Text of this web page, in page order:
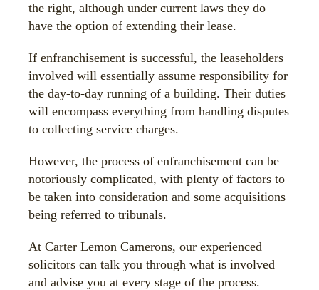
the right, although under current laws they do
have the option of extending their lease.
If enfranchisement is successful, the leaseholders
involved will essentially assume responsibility for
the day-to-day running of a building. Their duties
will encompass everything from handling disputes
to collecting service charges.
However, the process of enfranchisement can be
notoriously complicated, with plenty of factors to
be taken into consideration and some acquisitions
being referred to tribunals.
At Carter Lemon Camerons, our experienced
solicitors can talk you through what is involved
and advise you at every stage of the process.